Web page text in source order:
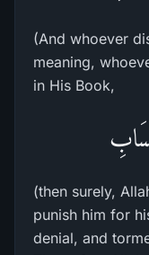
(And whoever
meaning,
in His Book,
(then surely,
punish him for
denial, and